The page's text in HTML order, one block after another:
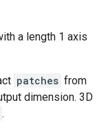
a length 1 axis
patches from
dimension. 3D
.